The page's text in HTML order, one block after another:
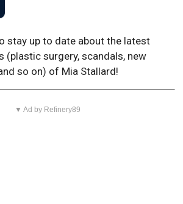
stay up to date about the latest
(plastic surgery, scandals, new
so on) of Mia Stallard!
▼ Ad by Refinery89